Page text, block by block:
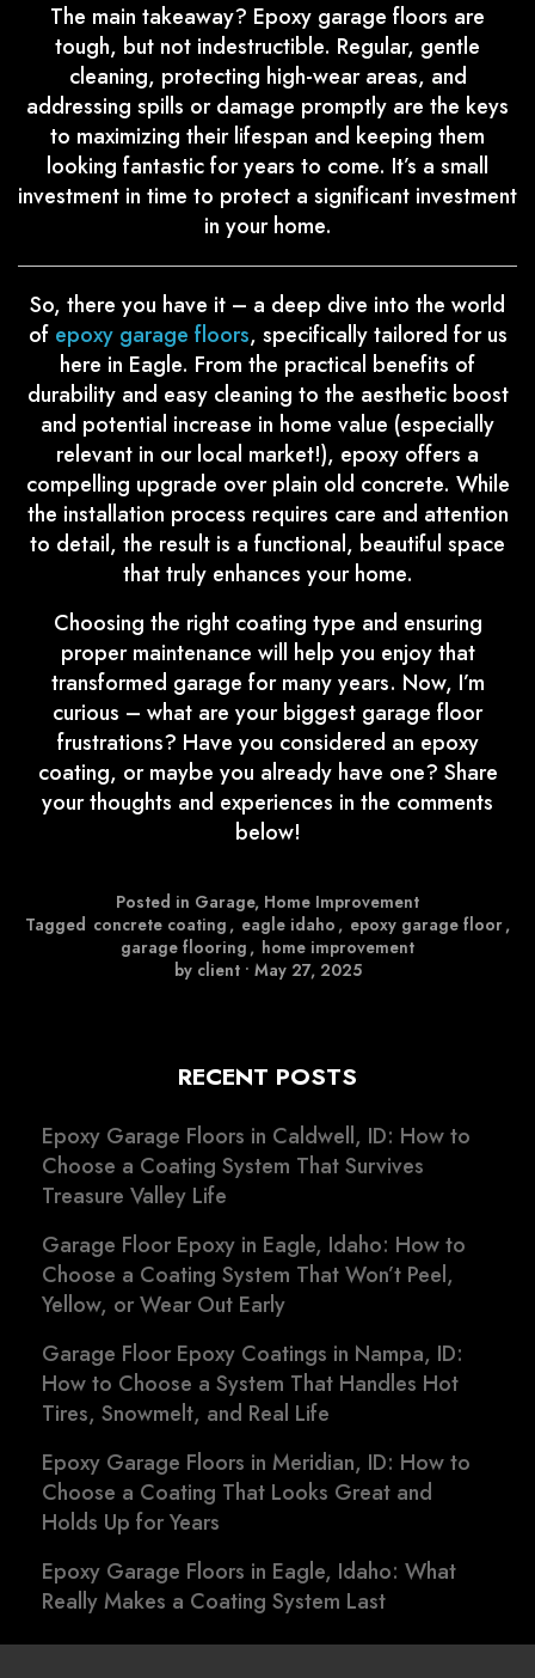
The main takeaway? Epoxy garage floors are
tough, but not indestructible. Regular, gentle
cleaning, protecting high-wear areas, and
addressing spills or damage promptly are the keys
to maximizing their lifespan and keeping them
looking fantastic for years to come. It’s a small
investment in time to protect a significant investment
in your home.
So, there you have it – a deep dive into the world
of epoxy garage floors, specifically tailored for us
here in Eagle. From the practical benefits of
durability and easy cleaning to the aesthetic boost
and potential increase in home value (especially
relevant in our local market!), epoxy offers a
compelling upgrade over plain old concrete. While
the installation process requires care and attention
to detail, the result is a functional, beautiful space
that truly enhances your home.
Choosing the right coating type and ensuring
proper maintenance will help you enjoy that
transformed garage for many years. Now, I’m
curious – what are your biggest garage floor
frustrations? Have you considered an epoxy
coating, or maybe you already have one? Share
your thoughts and experiences in the comments
below!
Posted in Garage, Home Improvement
Tagged concrete coating , eagle idaho , epoxy garage floor,
garage flooring , home improvement
by client • May 27, 2025
RECENT POSTS
Epoxy Garage Floors in Caldwell, ID: How to
Choose a Coating System That Survives
Treasure Valley Life
Garage Floor Epoxy in Eagle, Idaho: How to
Choose a Coating System That Won’t Peel,
Yellow, or Wear Out Early
Garage Floor Epoxy Coatings in Nampa, ID:
How to Choose a System That Handles Hot
Tires, Snowmelt, and Real Life
Epoxy Garage Floors in Meridian, ID: How to
Choose a Coating That Looks Great and
Holds Up for Years
Epoxy Garage Floors in Eagle, Idaho: What
Really Makes a Coating System Last